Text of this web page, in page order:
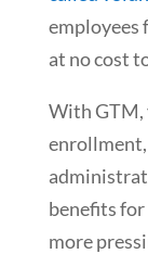
employees
at no cost
With GTM,
benefits for
more